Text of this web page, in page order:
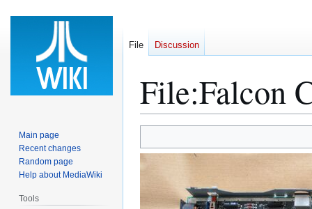
File:Falcon
to
navigation
to
search
File Discussion
Main page
Recent changes
Random page
Help about MediaWiki
Tools